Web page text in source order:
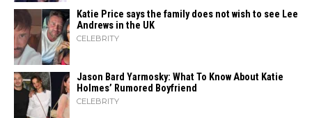
Katie Price says the family does not wish to see Lee
Andrews in the UK
CELEBRITY
Jason Bard Yarmosky: What To Know About Katie
Holmes’ Rumored Boyfriend
CELEBRITY